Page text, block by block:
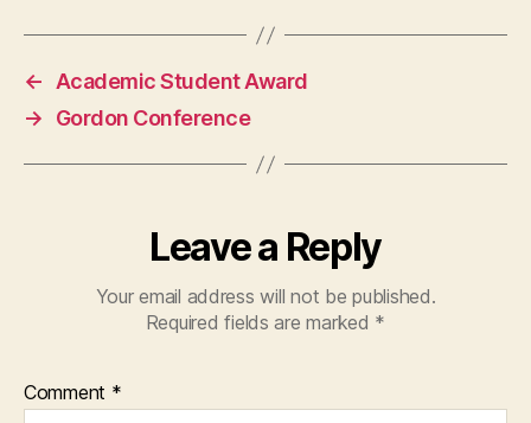
← Academic Student Award
→
Gordon Conference
Leave a Reply
Your email address will not be published.
Required fields are marked *
Comment *